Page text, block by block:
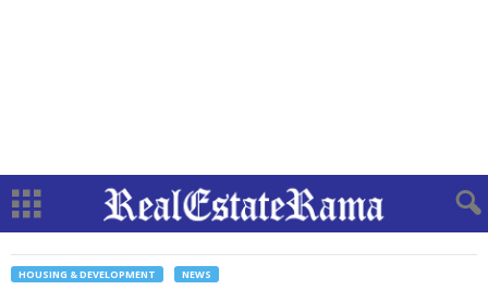
HOUSING & DEVELOPMENT NEWS